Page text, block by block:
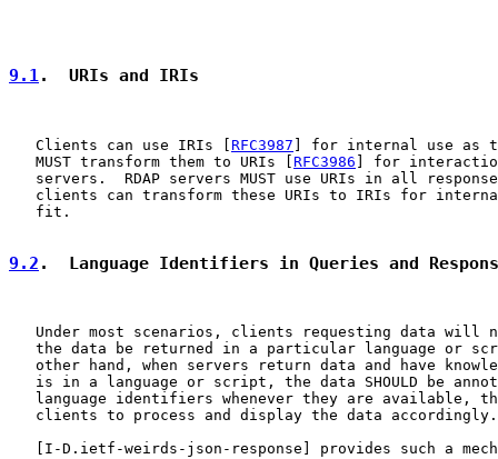
9.1.  URIs and IRIs
   Clients can use IRIs [
RFC3987 ] for internal use as
   MUST transform them to URIs [
RFC3986 ] for interaction
servers.  RDAP servers MUST use URIs in all
clients can transform these URIs to IRIs for
   fit.
9.2 .  Language Identifiers in Queries and
Under most scenarios, clients requesting data will
the data be returned in a particular language or
other hand, when servers return data and have
is in a language or script, the data SHOULD be
language identifiers whenever they are available,
   clients to process and display the data accordingly.
I-D.ietf-weirds-json-response ] provides such a